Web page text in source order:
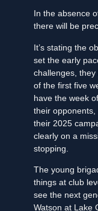
In the absence
there will be
It’s stating the
set the early
challenges,
of the first five
have the week
their
their 2025
clearly on a
stopping.
The young
things at club
see the next
Watson at Lake